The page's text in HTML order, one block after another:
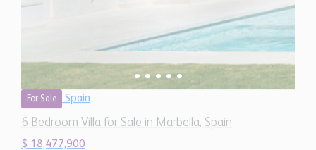
For Sale Spain
6 Bedroom Villa for Sale in Marbella, Spain
$ 18,477,900